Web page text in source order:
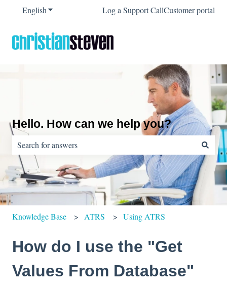
EnglishShow submenu for translations
Log a Support CallCustomer portal
Hello. How can we help you?
There are no suggestions because the search field is empty.
Knowledge Base ATRS Using ATRS
How do I use the "Get
Values From Database"